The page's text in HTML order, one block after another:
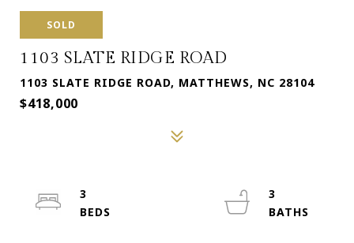
SOLD
1103 SLATE RIDGE ROAD
1103 SLATE RIDGE ROAD, MATTHEWS, NC 28104
$418,000
3
3